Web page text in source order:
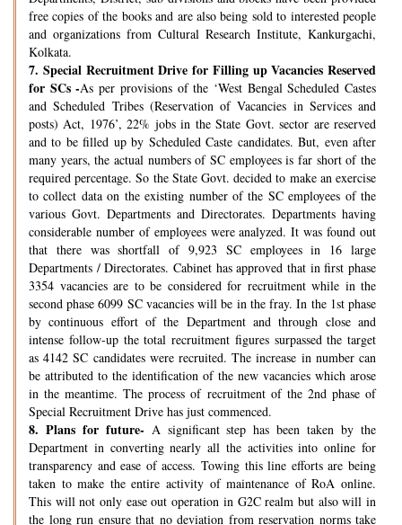
free copies of the books and are also being sold to interested people
and organizations from Cultural Research Institute, Kankurgachi,
Kolkata.
7. Special Recruitment Drive for Filling up Vacancies Reserved
for SCs -As per provisions of the ‘West Bengal Scheduled Castes
and Scheduled Tribes (Reservation of Vacancies in Services and
posts) Act, 1976’, 22% jobs in the State Govt. sector are reserved
and to be filled up by Scheduled Caste candidates. But, even after
many years, the actual numbers of SC employees is far short of the
required percentage. So the State Govt. decided to make an exercise
to collect data on the existing number of the SC employees of the
various Govt. Departments and Directorates. Departments having
considerable number of employees were analyzed. It was found out
that there was shortfall of 9,923 SC employees in 16 large
Departments / Directorates. Cabinet has approved that in first phase
3354 vacancies are to be considered for recruitment while in the
second phase 6099 SC vacancies will be in the fray. In the 1st phase
by continuous effort of the Department and through close and
intense follow-up the total recruitment figures surpassed the target
as 4142 SC candidates were recruited. The increase in number can
be attributed to the identification of the new vacancies which arose
in the meantime. The process of recruitment of the 2nd phase of
Special Recruitment Drive has just commenced.
8. Plans for future- A significant step has been taken by the
Department in converting nearly all the activities into online for
transparency and ease of access. Towing this line efforts are being
taken to make the entire activity of maintenance of RoA online.
This will not only ease out operation in G2C realm but also will in
the long run ensure that no deviation from reservation norms take